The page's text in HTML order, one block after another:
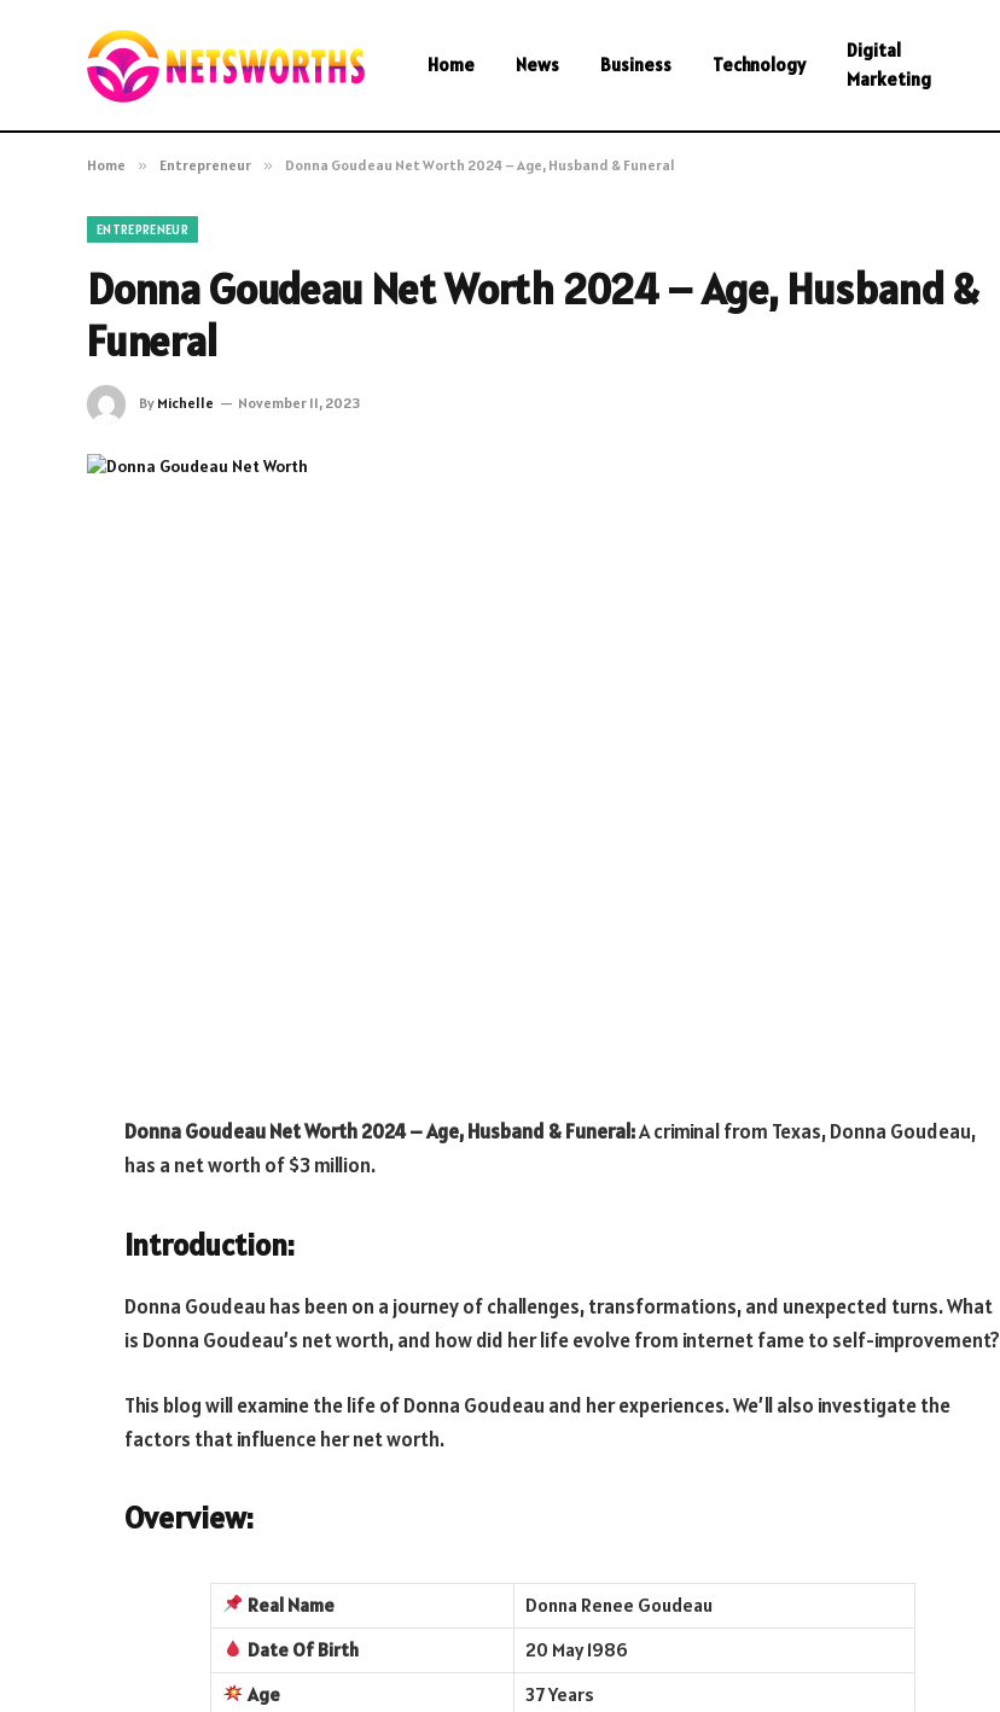
Home News Business Technology
Digital
Marketing
Home » Entrepreneur » Donna Goudeau Net Worth 2024 – Age, Husband & Funeral
ENTREPRENEUR
Donna Goudeau Net Worth 2024 – Age, Husband &
Funeral
By Michelle November 11, 2023
Donna Goudeau Net Worth 2024 – Age, Husband & Funeral:A criminal from Texas, Donna Goudeau,
has a net worth of $3 million.
Introduction:
Donna Goudeau has been on a journey of challenges, transformations, and unexpected turns. What
is Donna Goudeau’s net worth, and how did her life evolve from internet fame to self-improvement?
This blog will examine the life of Donna Goudeau and her experiences. We’ll also investigate the
factors that influence her net worth.
Overview:
Real Name
Donna Renee Goudeau
Date Of Birth
20 May 1986
Age
37 Years